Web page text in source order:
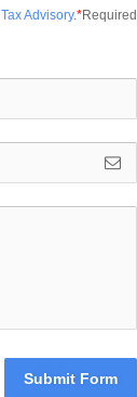
Tax Advisory.*Required
Submit Form